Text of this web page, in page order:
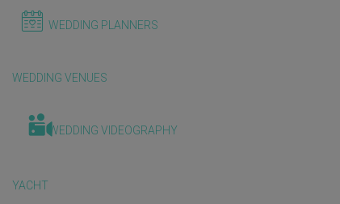
WEDDING PLANNERS
WEDDING VENUES
WEDDING VIDEOGRAPHY
YACHT